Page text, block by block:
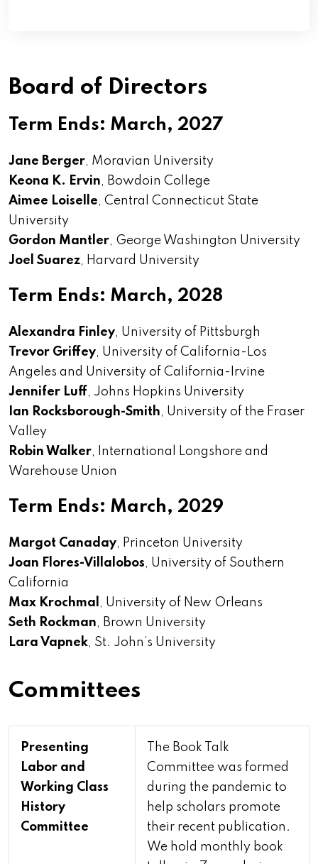
Board of Directors
Term Ends: March, 2027
Jane Berger, Moravian University
Keona K. Ervin, Bowdoin College
Aimee Loiselle, Central Connecticut State
University
Gordon Mantler, George Washington University
Joel Suarez, Harvard University
Term Ends: March, 2028
Alexandra Finley, University of Pittsburgh
Trevor Griffey, University of California-Los
Angeles and University of California-Irvine
Jennifer Luff, Johns Hopkins University
Ian Rocksborough-Smith, University of the Fraser
Valley
Robin Walker, International Longshore and
Warehouse Union
Term Ends: March, 2029
Margot Canaday, Princeton University
Joan Flores-Villalobos, University of Southern
California
Max Krochmal , University of New Orleans
Seth Rockman, Brown University
Lara Vapnek, St. John’s University
Committees
Presenting
Labor and
Working Class
History
Committee
The Book Talk
Committee was formed
during the pandemic to
help scholars promote
their recent publication.
We hold monthly book